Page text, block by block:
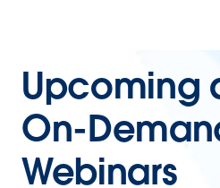
Upcoming
On-
Webinars